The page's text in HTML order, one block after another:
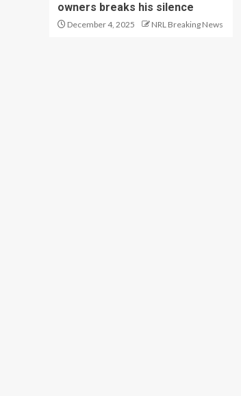
owners breaks his silence
December 4, 2025 NRL Breaking News